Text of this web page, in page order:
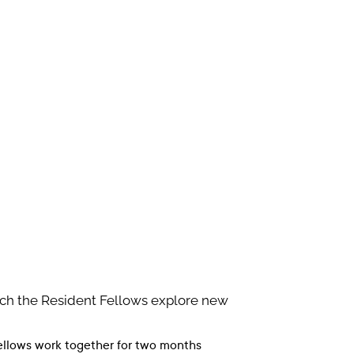
the Resident Fellows explore new
work together for two months